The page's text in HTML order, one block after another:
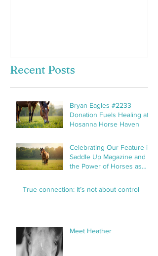
Recent Posts
Bryan Eagles #2233
Donation Fuels Healing at
Hosanna Horse Haven
Celebrating Our Feature in
Saddle Up Magazine and
the Power of Horses as
True connection: It’s not about control
Meet Heather